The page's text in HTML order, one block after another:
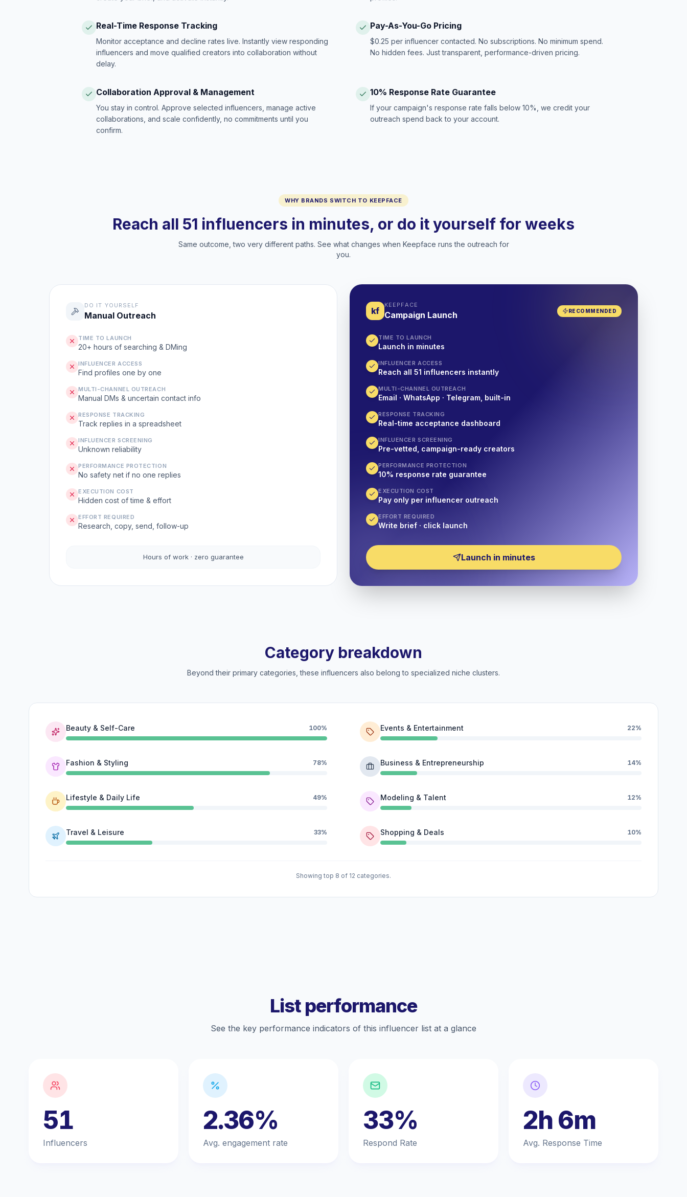
Real-Time Response Tracking
Monitor acceptance and decline rates live. Instantly view responding
influencers and move qualified creators into collaboration without
delay.
Pay-As-You-Go Pricing
$0.25 per influencer contacted. No subscriptions. No minimum spend.
No hidden fees. Just transparent, performance-driven pricing.
Collaboration Approval & Management
You stay in control. Approve selected influencers, manage active
collaborations, and scale confidently, no commitments until you
confirm.
10% Response Rate Guarantee
If your campaign's response rate falls below 10%, we credit your
outreach spend back to your account.
WHY BRANDS SWITCH TO KEEPFACE
Reach all 51 influencers in minutes, or do it yourself for weeks
Same outcome, two very different paths. See what changes when Keepface runs the outreach for
you.
kf
KEEPFACE
Campaign Launch RECOMMENDED
TIME TO LAUNCH
Launch in minutes
INFLUENCER ACCESS
Reach all 51 influencers instantly
MULTI-CHANNEL OUTREACH
Email · WhatsApp · Telegram, built-in
RESPONSE TRACKING
Real-time acceptance dashboard
INFLUENCER SCREENING
Pre-vetted, campaign-ready creators
PERFORMANCE PROTECTION
10% response rate guarantee
EXECUTION COST
Pay only per influencer outreach
EFFORT REQUIRED
Write brief · click launch
Launch in minutes
DO IT YOURSELF
Manual Outreach
TIME TO LAUNCH
20+ hours of searching & DMing
INFLUENCER ACCESS
Find profiles one by one
MULTI-CHANNEL OUTREACH
Manual DMs & uncertain contact info
RESPONSE TRACKING
Track replies in a spreadsheet
INFLUENCER SCREENING
Unknown reliability
PERFORMANCE PROTECTION
No safety net if no one replies
EXECUTION COST
Hidden cost of time & effort
EFFORT REQUIRED
Research, copy, send, follow-up
Hours of work · zero guarantee
Category breakdown
Beyond their primary categories, these influencers also belong to specialized niche clusters.
Beauty & Self-Care 100%
Fashion & Styling 78%
Lifestyle & Daily Life 49%
Travel & Leisure 33%
Events & Entertainment 22%
Business & Entrepreneurship 14%
Modeling & Talent 12%
Shopping & Deals 10%
Showing top 8 of 12 categories.
List performance
See the key performance indicators of this influencer list at a glance
51
Influencers
2.36%
Avg. engagement rate
33%
Respond Rate
2h 6m
Avg. Response Time